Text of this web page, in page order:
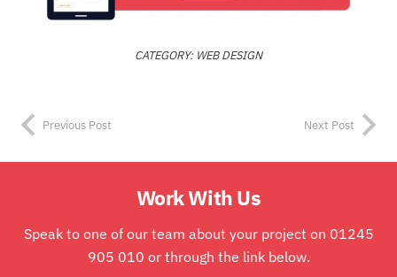
CATEGORY: WEB DESIGN
Previous Post Next Post
Work With Us
Speak to one of our team about your project on 01245
905 010 or through the link below.